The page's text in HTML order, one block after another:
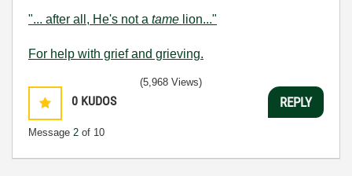
"... after all, He's not a tame lion..."
For help with grief and grieving.
0 KUDOS
Message 2 of 10
(5,968 Views)
REPLY